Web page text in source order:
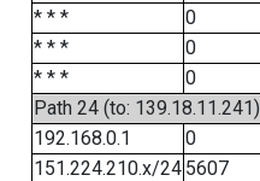
* * *
0
* * *
0
* * *
0
Path 24 (to: 139.18.11.241)
192.168.0.1
0
151.224.210.x/24 5607